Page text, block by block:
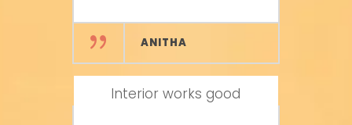
Wood Carvings works
are excellent
VIJAYA
ANITHA
Interior works good